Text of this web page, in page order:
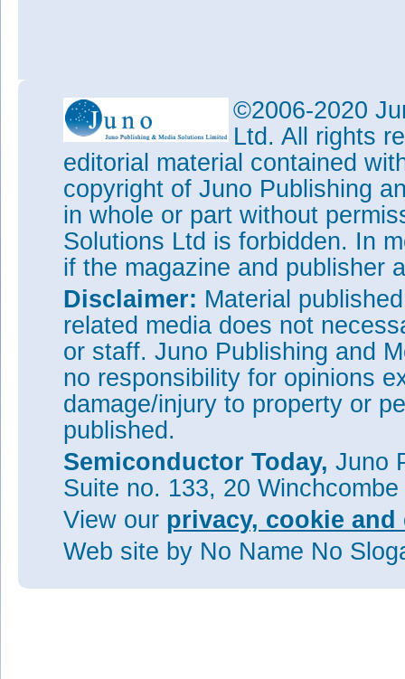
©2006-2020
Ltd. All rights
editorial material contained
copyright of Juno Publishing
in whole or part without
Solutions Ltd is forbidden. In
if the magazine and publisher
Disclaimer: Material
related media does not
or staff. Juno Publishing and
no responsibility for opinions
damage/injury to property or
published.
Semiconductor Today, Juno
Suite no. 133, 20
View our privacy, cookie
Web site by No Name No